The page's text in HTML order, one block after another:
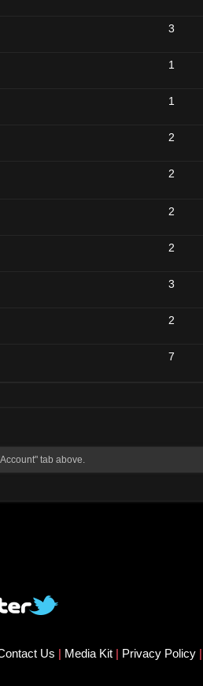
3
1
1
2
2
2
2
3
2
7
tab above.
Us | Media Kit | Privacy Policy |